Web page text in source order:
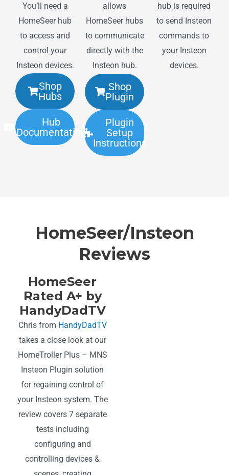
You’ll need a
HomeSeer hub
to access and
control your
Insteon devices.
Shop
Hubs
Hub
Documentation
allows
HomeSeer hubs
to communicate
directly with the
Insteon hub.
Shop
Plugin
Plugin
Setup
Instructions
hub is required
to send Insteon
commands to
your Insteon
devices.
HomeSeer/Insteon
Reviews
HomeSeer
Rated A+ by
HandyDadTV
Chris from HandyDadTV
takes a close look at our
HomeTroller Plus – MNS
Insteon Plugin solution
for regaining control of
your Insteon system. The
review covers 7 separate
tests including
configuring and
controlling devices &